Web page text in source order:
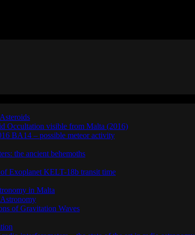
Occultation visible from Malta (2016)
BA14 – possible meteor activity
the ancient behemoths
Exoplanet KELT-18b transit time
in Malta
of Gravitation Waves